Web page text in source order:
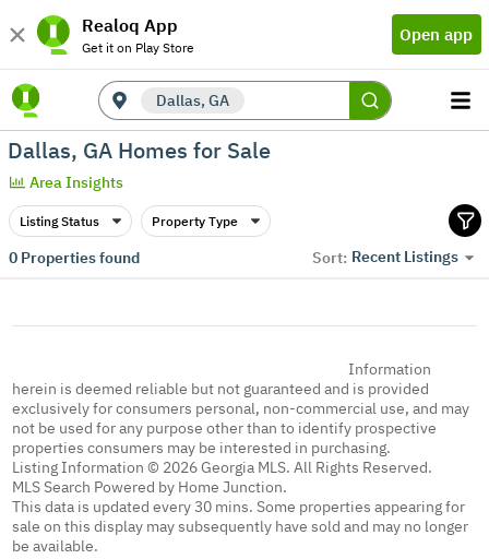
Realoq App
Get it on Play Store
Open app
Dallas, GA
Dallas, GA Homes for Sale
Area Insights
Listing Status Property Type
0Properties found Sort: Recent Listings
Information
herein is deemed reliable but not guaranteed and is provided
exclusively for consumers personal, non-commercial use, and may
not be used for any purpose other than to identify prospective
properties consumers may be interested in purchasing.
Listing Information © 2026 Georgia MLS. All Rights Reserved.
MLS Search Powered by Home Junction.
This data is updated every 30 mins. Some properties appearing for
sale on this display may subsequently have sold and may no longer
be available.